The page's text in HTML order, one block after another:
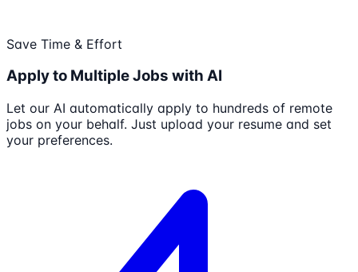
Save Time & Effort
Apply to Multiple Jobs with AI
Let our AI automatically apply to hundreds of remote
jobs on your behalf. Just upload your resume and set
your preferences.